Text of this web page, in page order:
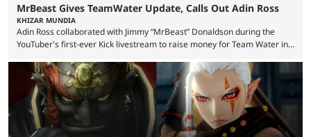
MrBeast Gives TeamWater Update, Calls Out Adin Ross
KHIZAR MUNDIA
Adin Ross collaborated with Jimmy “MrBeast” Donaldson during the
YouTuber's first-ever Kick livestream to raise money for Team Water in
funds have been used and what progress has been made. MrBeast has
now shared an update while calling out Ross. MrBeast’s first Kick stream
was a charity broadcast for the TeamWater project, and he collaborated
with both Félix “xQc” ...